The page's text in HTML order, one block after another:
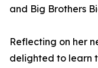
and Big Brothers
Reflecting on her
delighted to learn